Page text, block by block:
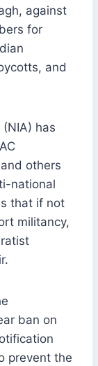
against
for
and
has
others
national
that if not
militancy,
ban on
prevent the